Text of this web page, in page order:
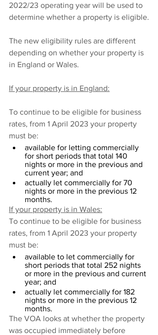
2022/23 operating year will be used to
determine whether a property is eligible.
The new eligibility rules are different
depending on whether your property is
in England or Wales.
If your property is in England:
To continue to be eligible for business
rates, from 1 April 2023 your property
must be:
available for letting commercially
for short periods that total 140
nights or more in the previous and
current year; and
actually let commercially for 70
nights or more in the previous 12
months.
If your property is in Wales:
To continue to be eligible for business
rates, from 1 April 2023 your property
must be:
available to let commercially for
short periods that total 252 nights
or more in the previous and current
year; and
actually let commercially for 182
nights or more in the previous 12
months.
The VOA looks at whether the property
was occupied immediately before